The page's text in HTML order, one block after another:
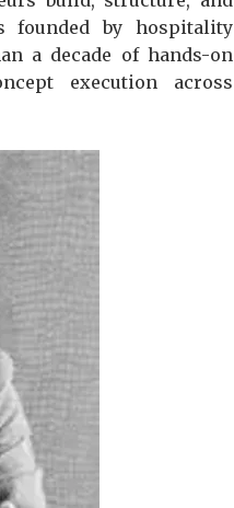
founded by hospitality
a decade of hands-on
execution across